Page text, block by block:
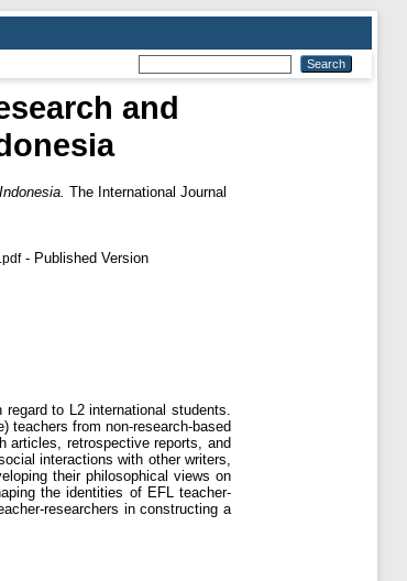
and
The International Journal
- Published Version
to L2 international students.
from non-research-based
articles, retrospective reports, and
interactions with other writers,
their philosophical views on
the identities of EFL teacher-
researchers in constructing a